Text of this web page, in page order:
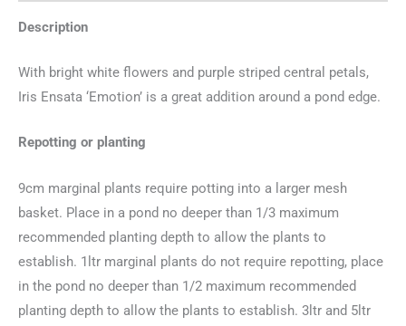
Description
With bright white flowers and purple striped central petals,
Iris Ensata ‘Emotion’ is a great addition around a pond edge.
Repotting or planting
9cm marginal plants require potting into a larger mesh
basket. Place in a pond no deeper than 1/3 maximum
recommended planting depth to allow the plants to
establish. 1ltr marginal plants do not require repotting, place
in the pond no deeper than 1/2 maximum recommended
planting depth to allow the plants to establish. 3ltr and 5ltr